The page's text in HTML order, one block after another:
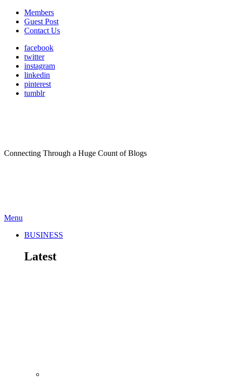
Members
Guest Post
Contact Us
facebook
twitter
instagram
linkedin
pinterest
tumblr
Connecting Through a Huge Count of Blogs
Menu
BUSINESS
Latest